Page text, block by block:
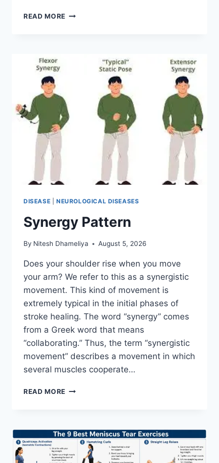
READ MORE TOP
DISEASE NEUROLOGICAL DISEASES
Synergy Pattern
By Nitesh Dhameliya August 5, 2026
Does your shoulder rise when you move
your arm? We refer to this as a synergistic
movement. This kind of movement is
extremely typical in the initial phases of
stroke healing. The word “synergy” comes
from a Greek word that means
“collaborating.” Thus, the term “synergistic
movement” describes a movement in which
several muscles cooperate…
READ MORE SYNERGY